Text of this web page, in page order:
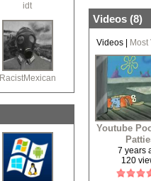
idt
RacistMexican
Videos (8)
Videos
Youtube
7 years
120